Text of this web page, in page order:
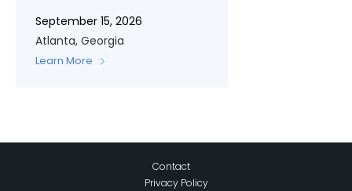
September 15, 2026
Atlanta, Georgia
Learn More
Contact
Privacy Policy